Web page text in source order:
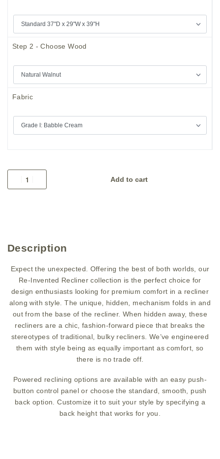
Step 2 - Choose Wood
Fabric
Add to cart
Description
Expect the unexpected. Offering the best of both worlds, our
Re-Invented Recliner collection is the perfect choice for
design enthusiasts looking for premium comfort in a recliner
along with style. The unique, hidden, mechanism folds in and
out from the base of the recliner. When hidden away, these
recliners are a chic, fashion-forward piece that breaks the
stereotypes of traditional, bulky recliners. We’ve engineered
them with style being as equally important as comfort, so
there is no trade off.
Powered reclining options are available with an easy push-
button control panel or choose the standard, smooth, push
back option. Customize it to suit your style by specifying a
back height that works for you.